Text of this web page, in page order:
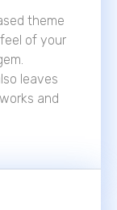
theme
of your
leaves
and